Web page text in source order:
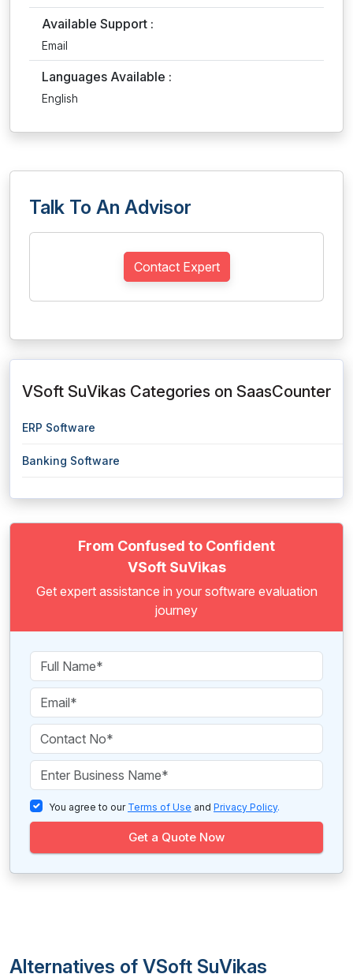
Available Support :
Email
Languages Available :
English
Talk To An Advisor
Contact Expert
VSoft SuVikas Categories on SaasCounter
ERP Software
Banking Software
From Confused to Confident
VSoft SuVikas
Get expert assistance in your software evaluation
journey
You agree to our Terms of Use and Privacy Policy.
Get a Quote Now
Alternatives of VSoft SuVikas